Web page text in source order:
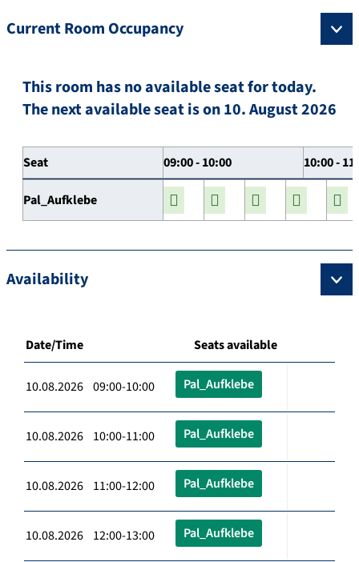
Current Room Occupancy
This room has no available seat for today.
The next available seat is on 10. August 2026
Seat 09:00 - 10:00 10:00 -
Pal_Aufklebe
Availability
Date/Time Seats available
10.08.2026 09:00-10:00 Pal_Aufklebe
10.08.2026 10:00-11:00 Pal_Aufklebe
10.08.2026 11:00-12:00 Pal_Aufklebe
10.08.2026 12:00-13:00 Pal_Aufklebe